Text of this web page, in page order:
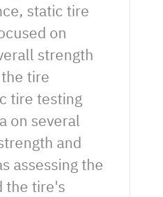
static tire
on
strength
tire
tire testing
on several
and
assessing the
the tire's